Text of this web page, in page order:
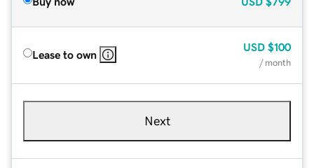
Lease to own
USD $100
/ month
Next